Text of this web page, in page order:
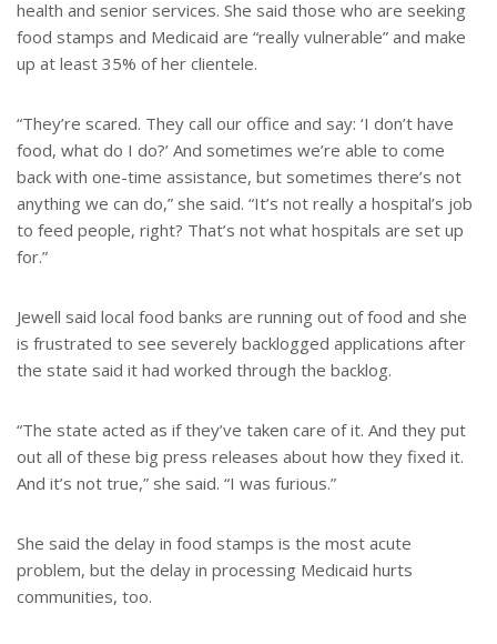
health and senior services. She said those who are seeking
food stamps and Medicaid are “really vulnerable” and make
up at least 35% of her clientele.
“They’re scared. They call our office and say: ‘I don’t have
food, what do I do?’ And sometimes we’re able to come
back with one-time assistance, but sometimes there’s not
anything we can do,” she said. “It’s not really a hospital’s job
to feed people, right? That’s not what hospitals are set up
for.”
Jewell said local food banks are running out of food and she
is frustrated to see severely backlogged applications after
the state said it had worked through the backlog.
“The state acted as if they’ve taken care of it. And they put
out all of these big press releases about how they fixed it.
And it’s not true,” she said. “I was furious.”
She said the delay in food stamps is the most acute
problem, but the delay in processing Medicaid hurts
communities, too.